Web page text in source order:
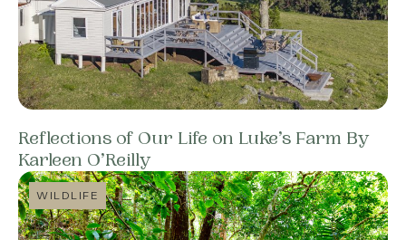
Reflections of Our Life on Luke’s Farm By
Karleen O’Reilly
WILDLIFE